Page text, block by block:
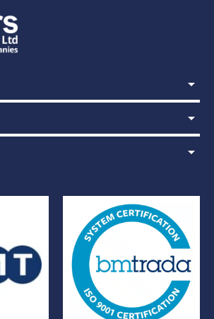
arrow_drop_down
arrow_drop_down
arrow_drop_down